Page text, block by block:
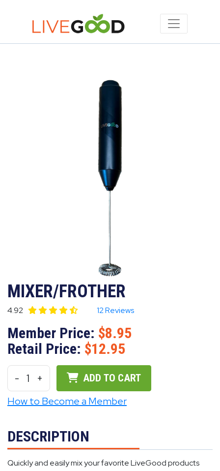
MIXER/FROTHER
4.92 12 Reviews
Member Price:
8.95
Retail Price:
12.95
- 1 + ADD TO CART
How to Become a Member
DESCRIPTION
Quickly and easily mix your favorite LiveGood products